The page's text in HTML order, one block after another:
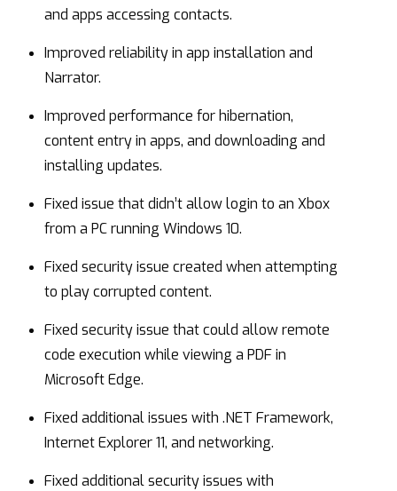
and apps accessing contacts.
Improved reliability in app installation and
Narrator.
Improved performance for hibernation,
content entry in apps, and downloading and
installing updates.
Fixed issue that didn’t allow login to an Xbox
from a PC running Windows 10.
Fixed security issue created when attempting
to play corrupted content.
Fixed security issue that could allow remote
code execution while viewing a PDF in
Microsoft Edge.
Fixed additional issues with .NET Framework,
Internet Explorer 11, and networking.
Fixed additional security issues with